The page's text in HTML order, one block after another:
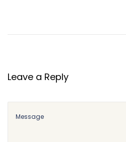
Leave a Reply